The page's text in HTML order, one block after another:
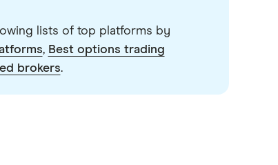
lists of top platforms by
, Best options trading
brokers.